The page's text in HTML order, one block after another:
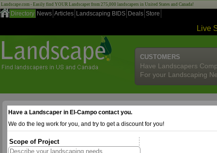
Landscape.com - Easily find YOUR Landscaper from 275,000 landscapers in United States and Canada!
Directory News Articles Landscaping BIDS Deals Store
Live
CUSTOMERS
Have Landscapers
For your Landscaping
Have a Landscaper in El-Campo contact you.
We do the leg work for you, and try to get a discount for you!
Scope of Project